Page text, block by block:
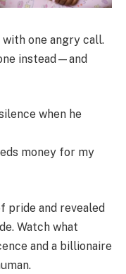
one angry call.
instead—and
when he
money for my
pride and revealed
Watch what
and a billionaire